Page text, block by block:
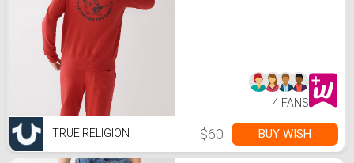
4 FANS
TRUE RELIGION $60 BUY WISH